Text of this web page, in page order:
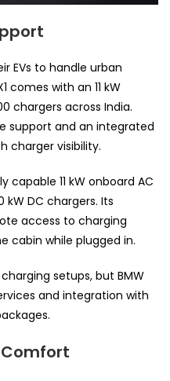
EVs to handle urban
comes with an 11 kW
chargers across India.
support and an integrated
charger visibility.
capable 11 kW onboard AC
DC chargers. Its
access to charging
cabin while plugged in.
setups, but BMW
and integration with